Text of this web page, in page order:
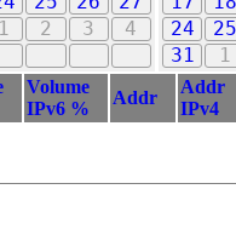
1 2 3 4
24
25
31
1
Volume
IPv6 %
Addr
Addr
IPv4